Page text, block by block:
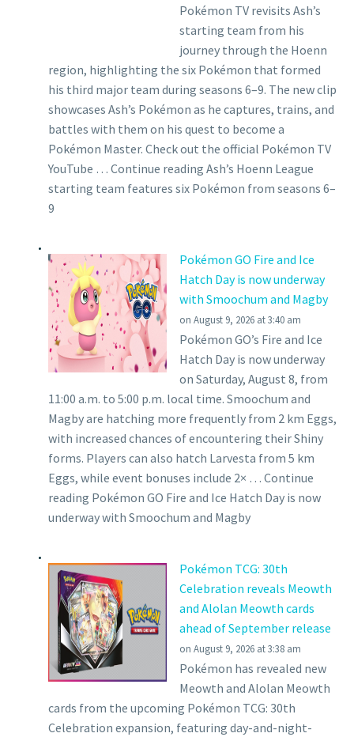
Pokémon TV revisits Ash’s
starting team from his
journey through the Hoenn
region, highlighting the six Pokémon that formed
his third major team during seasons 6–9. The new clip
showcases Ash’s Pokémon as he captures, trains, and
battles with them on his quest to become a
Pokémon Master. Check out the official Pokémon TV
YouTube … Continue reading Ash’s Hoenn League
starting team features six Pokémon from seasons 6–
9
Pokémon GO Fire and Ice
Hatch Day is now underway
with Smoochum and Magby
on August 9, 2026 at 3:40 am
Pokémon GO’s Fire and Ice
Hatch Day is now underway
on Saturday, August 8, from
11:00 a.m. to 5:00 p.m. local time. Smoochum and
Magby are hatching more frequently from 2 km Eggs,
with increased chances of encountering their Shiny
forms. Players can also hatch Larvesta from 5 km
Eggs, while event bonuses include 2× … Continue
reading Pokémon GO Fire and Ice Hatch Day is now
underway with Smoochum and Magby
Pokémon TCG: 30th
Celebration reveals Meowth
and Alolan Meowth cards
ahead of September release
on August 9, 2026 at 3:38 am
Pokémon has revealed new
Meowth and Alolan Meowth
cards from the upcoming Pokémon TCG: 30th
Celebration expansion, featuring day-and-night-